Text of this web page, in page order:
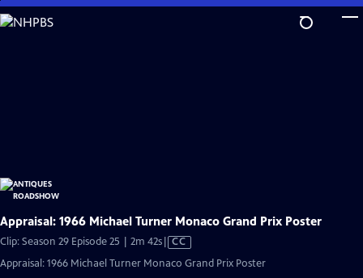
Skip
to
Appraisal: 1966 Michael Turner Monaco Grand Prix Poster
Clip: Season 29 Episode 25 | 2m 42sVideo
CC
Appraisal: 1966 Michael Turner Monaco Grand Prix Poster